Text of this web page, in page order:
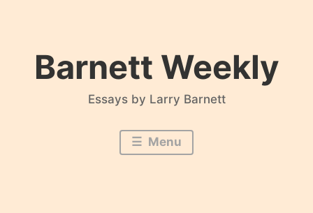
Barnett Weekly
Essays by Larry Barnett
Menu